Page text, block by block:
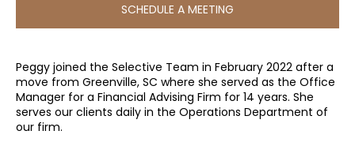
SCHEDULE A MEETING
Peggy joined the Selective Team in February 2022 after a
move from Greenville, SC where she served as the Office
Manager for a Financial Advising Firm for 14 years. She
serves our clients daily in the Operations Department of
our firm.